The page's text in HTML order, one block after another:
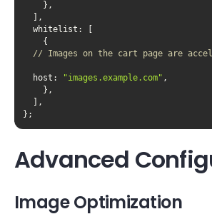
whitelist
host : "images.example.com"
};
Advanced
Image Optimization